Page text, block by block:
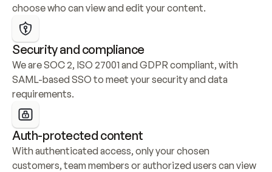
choose who can view and edit your content.
Security and compliance
We are SOC 2, ISO 27001 and GDPR compliant, with
SAML-based SSO to meet your security and data
requirements.
Auth-protected content
With authenticated access, only your chosen
customers, team members or authorized users can view